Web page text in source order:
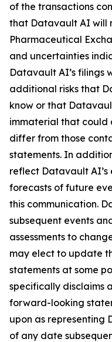
of the transactions
that Datavault AI will
Pharmaceutical
and uncertainties
Datavault AI’s filings
additional risks that
know or that
immaterial that could
differ from those
statements. In
reflect Datavault AI’s
forecasts of future
this communication.
subsequent events
assessments to
may elect to update
statements at some
specifically disclaims
forward-looking
upon as representing
of any date